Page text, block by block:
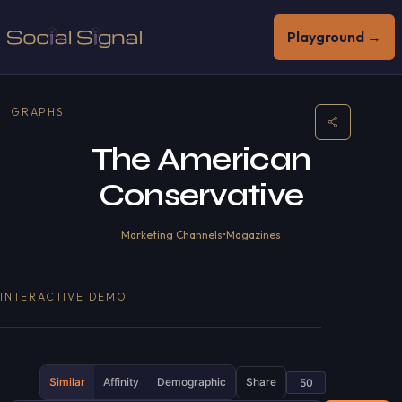
Playground →
GRAPHS
The American
Conservative
Marketing Channels•Magazines
INTERACTIVE DEMO
Similar Affinity Demographic Share